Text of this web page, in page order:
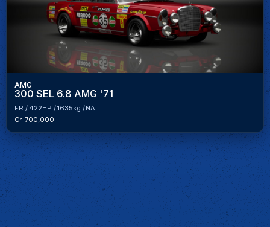
AMG
300 SEL 6.8 AMG '71
FR 422HP 1635kg
NA
Cr. 700,000